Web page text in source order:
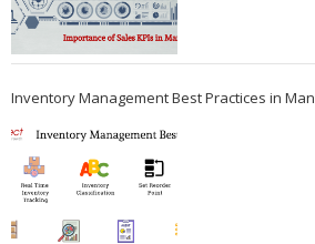
Inventory Management Best Practices in